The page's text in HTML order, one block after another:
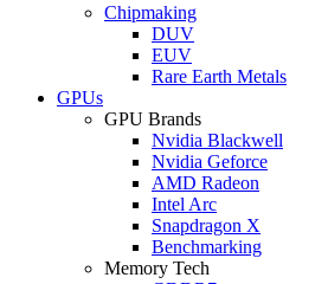
Chipmaking
DUV
EUV
Rare Earth Metals
GPUs
GPU Brands
Nvidia Blackwell
Nvidia Geforce
AMD Radeon
Intel Arc
Snapdragon X
Benchmarking
Memory Tech